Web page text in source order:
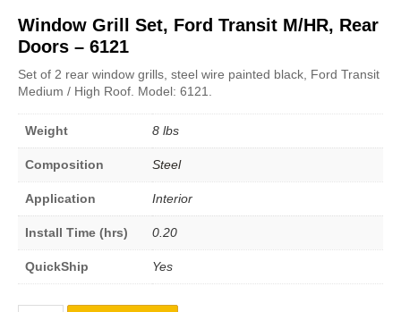
Window Grill Set, Ford Transit M/HR, Rear
Doors – 6121
Set of 2 rear window grills, steel wire painted black, Ford Transit
Medium / High Roof. Model: 6121.
Weight 8 lbs
Composition Steel
Application Interior
Install Time (hrs) 0.20
QuickShip Yes